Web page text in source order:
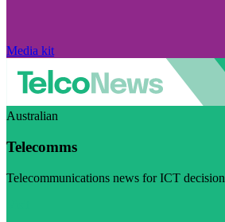
Media kit
Australian
Telecomms
Telecommunications news for ICT